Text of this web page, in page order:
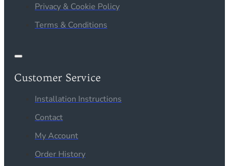
Privacy & Cookie Policy
Terms & Conditions
Customer Service
Installation Instructions
Contact
My Account
Order History